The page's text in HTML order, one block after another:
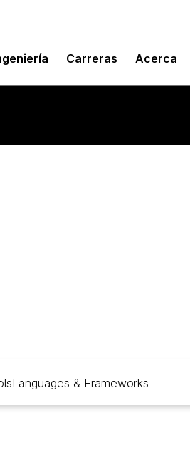
Carreras Acerca
Languages & Frameworks